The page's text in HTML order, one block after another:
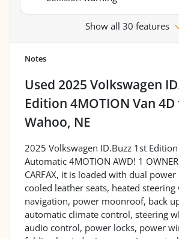
Show all 30 features
Notes
Used 2025 Volkswagen
Edition 4MOTION Van 4D
Wahoo, NE
2025 Volkswagen ID.Buzz 1st
Automatic 4MOTION AWD! 1 OWNER
CARFAX, it is loaded with dual
cooled leather seats, heated steering
navigation, power moonroof, back
automatic climate control, steering
audio control, power locks, power